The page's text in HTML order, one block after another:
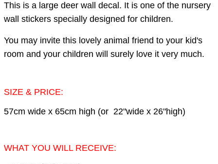
This is a large deer wall decal. It is one of the nursery
wall stickers specially designed for children.
You may invite this lovely animal friend to your kid's
room and your children will surely love it very much.
SIZE & PRICE:
57cm wide x 65cm high (or 22"wide x 26"high)
WHAT YOU WILL RECEIVE: